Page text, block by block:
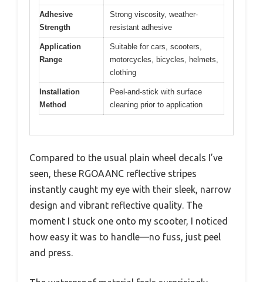
Adhesive
Strength
Strong viscosity, weather-
resistant adhesive
Application
Range
Suitable for cars, scooters,
motorcycles, bicycles, helmets,
clothing
Installation
Method
Peel-and-stick with surface
cleaning prior to application
Compared to the usual plain wheel decals I’ve
seen, these RGOAANC reflective stripes
instantly caught my eye with their sleek, narrow
design and vibrant reflective quality. The
moment I stuck one onto my scooter, I noticed
how easy it was to handle—no fuss, just peel
and press.